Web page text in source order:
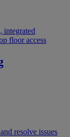
integrated
floor access
resolve issues